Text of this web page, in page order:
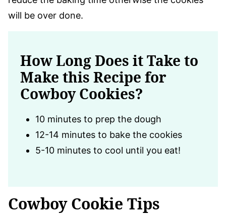
will be over done.
How Long Does it Take to
Make this Recipe for
Cowboy Cookies?
10 minutes to prep the dough
12-14 minutes to bake the cookies
5-10 minutes to cool until you eat!
Cowboy Cookie Tips